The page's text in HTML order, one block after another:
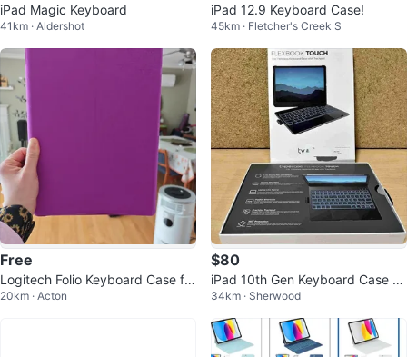
iPad Magic Keyboard
41km · Aldershot
iPad 12.9 Keyboard Case!
45km · Fletcher's Creek S
Free
Logitech Folio Keyboard Case for
OG iPad pro - Purple
20km · Acton
$80
iPad 10th Gen Keyboard Case w/
Trackpad - Fits Air 11, Pro 11
34km · Sherwood